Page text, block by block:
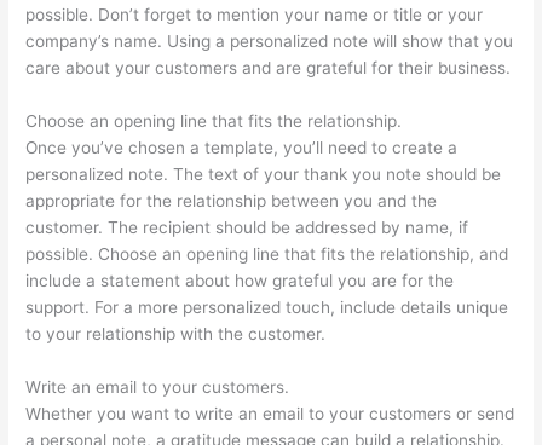
possible. Don’t forget to mention your name or title or your
company’s name. Using a personalized note will show that you
care about your customers and are grateful for their business.
Choose an opening line that fits the relationship.
Once you’ve chosen a template, you’ll need to create a
personalized note. The text of your thank you note should be
appropriate for the relationship between you and the
customer. The recipient should be addressed by name, if
possible. Choose an opening line that fits the relationship, and
include a statement about how grateful you are for the
support. For a more personalized touch, include details unique
to your relationship with the customer.
Write an email to your customers.
Whether you want to write an email to your customers or send
a personal note, a gratitude message can build a relationship.